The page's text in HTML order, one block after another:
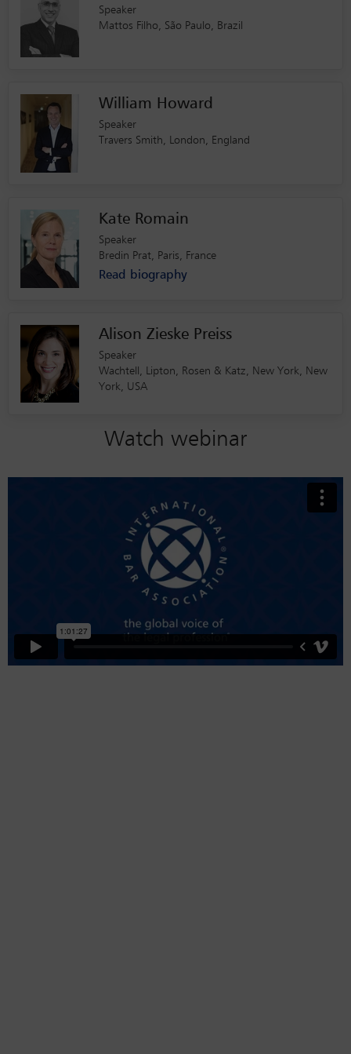
Speaker
Mattos Filho, São Paulo, Brazil
William Howard
Speaker
Travers Smith, London, England
Kate Romain
Speaker
Bredin Prat, Paris, France
Read biography
Alison Zieske Preiss
Speaker
Wachtell, Lipton, Rosen & Katz, New York, New
York, USA
Watch webinar